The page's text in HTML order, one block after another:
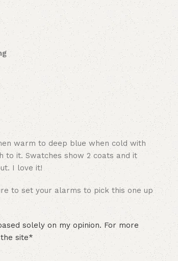
warm to deep blue when cold with
it. Swatches show 2 coats and it
I love it!
to set your alarms to pick this one up
solely on my opinion. For more
site*